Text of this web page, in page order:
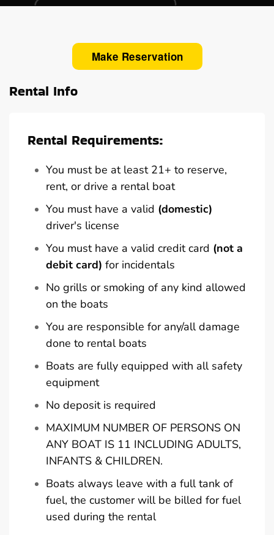
Make Reservation
Rental Info
Rental Requirements:
You must be at least 21+ to reserve,
rent, or drive a rental boat
You must have a valid (domestic)
driver's license
You must have a valid credit card (not a
debit card) for incidentals
No grills or smoking of any kind allowed
on the boats
You are responsible for any/all damage
done to rental boats
Boats are fully equipped with all safety
equipment
No deposit is required
MAXIMUM NUMBER OF PERSONS ON
ANY BOAT IS 11 INCLUDING ADULTS,
INFANTS & CHILDREN.
Boats always leave with a full tank of
fuel, the customer will be billed for fuel
used during the rental